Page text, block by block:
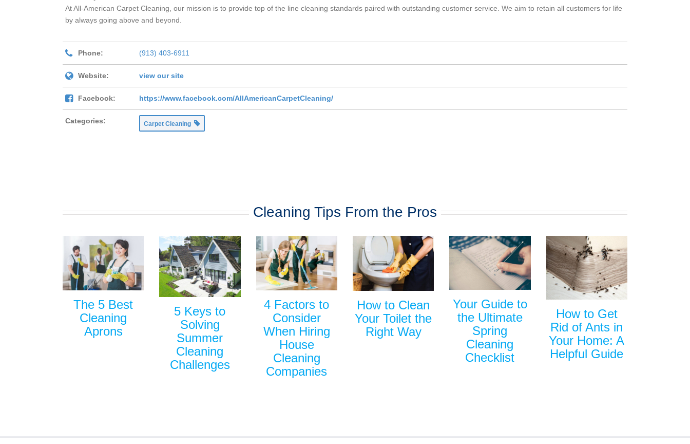
At All-American Carpet Cleaning, our mission is to provide top of the line cleaning standards paired with outstanding customer service. We aim to retain all customers for life
by always going above and beyond.
Phone: (913) 403-6911
Website: view our site
Facebook: https://www.facebook.com/AllAmericanCarpetCleaning/
Categories: Carpet Cleaning
Cleaning Tips From the Pros
The 5 Best
Cleaning
Aprons
5 Keys to
Solving
Summer
Cleaning
Challenges
4 Factors to
Consider
When Hiring
House
Cleaning
Companies
How to Clean
Your Toilet the
Right Way
Your Guide to
the Ultimate
Spring
Cleaning
Checklist
How to Get
Rid of Ants in
Your Home: A
Helpful Guide